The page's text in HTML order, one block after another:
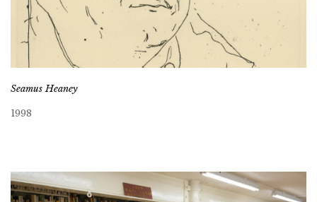
Seamus Heaney
1998